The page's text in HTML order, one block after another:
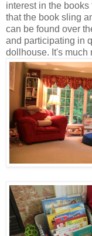
interest in the
that the book sling
can be found over
and participating in
dollhouse. It's much